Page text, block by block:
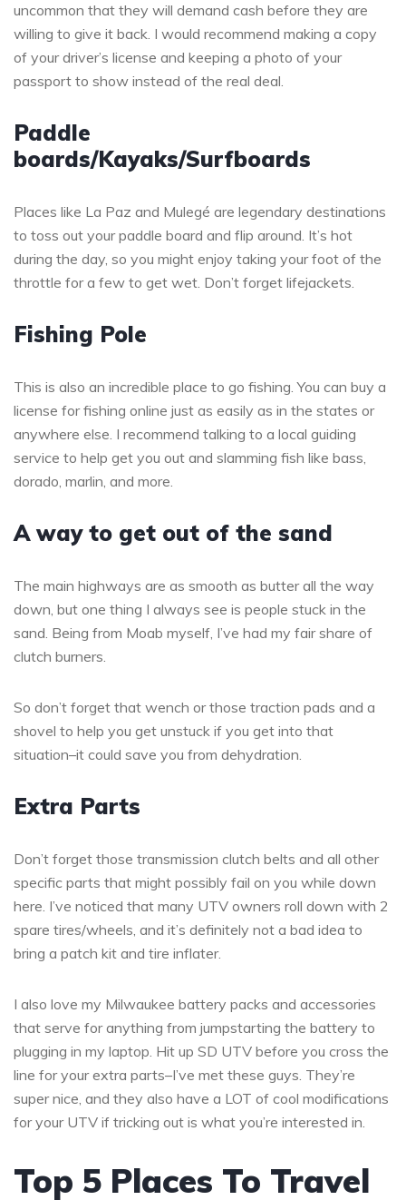
uncommon that they will demand cash before they are
willing to give it back. I would recommend making a copy
of your driver’s license and keeping a photo of your
passport to show instead of the real deal.
Paddle
boards/Kayaks/Surfboards
Places like La Paz and Mulegé are legendary destinations
to toss out your paddle board and flip around. It’s hot
during the day, so you might enjoy taking your foot of the
throttle for a few to get wet. Don’t forget lifejackets.
Fishing Pole
This is also an incredible place to go fishing. You can buy a
license for fishing online just as easily as in the states or
anywhere else. I recommend talking to a local guiding
service to help get you out and slamming fish like bass,
dorado, marlin, and more.
A way to get out of the sand
The main highways are as smooth as butter all the way
down, but one thing I always see is people stuck in the
sand. Being from Moab myself, I’ve had my fair share of
clutch burners.
So don’t forget that wench or those traction pads and a
shovel to help you get unstuck if you get into that
situation–it could save you from dehydration.
Extra Parts
Don’t forget those transmission clutch belts and all other
specific parts that might possibly fail on you while down
here. I’ve noticed that many UTV owners roll down with 2
spare tires/wheels, and it’s definitely not a bad idea to
bring a patch kit and tire inflater.
I also love my Milwaukee battery packs and accessories
that serve for anything from jumpstarting the battery to
plugging in my laptop. Hit up SD UTV before you cross the
line for your extra parts–I’ve met these guys. They’re
super nice, and they also have a LOT of cool modifications
for your UTV if tricking out is what you’re interested in.
Top 5 Places To Travel